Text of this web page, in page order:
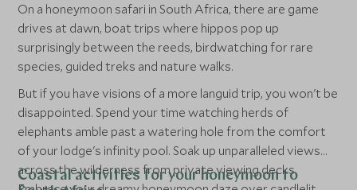
On a honeymoon safari in South Africa, there are game
drives at dawn, boat trips where hippos pop up
surprisingly between the reeds, birdwatching for rare
species, guided treks and nature walks.
But if you have visions of a more languid trip, you won't be
disappointed. Spend your time watching herds of
elephants amble past a watering hole from the comfort
of your lodge's infinity pool. Soak up unparalleled views
across the wilderness from private viewing decks.
Coastal activities for your honeymoon to